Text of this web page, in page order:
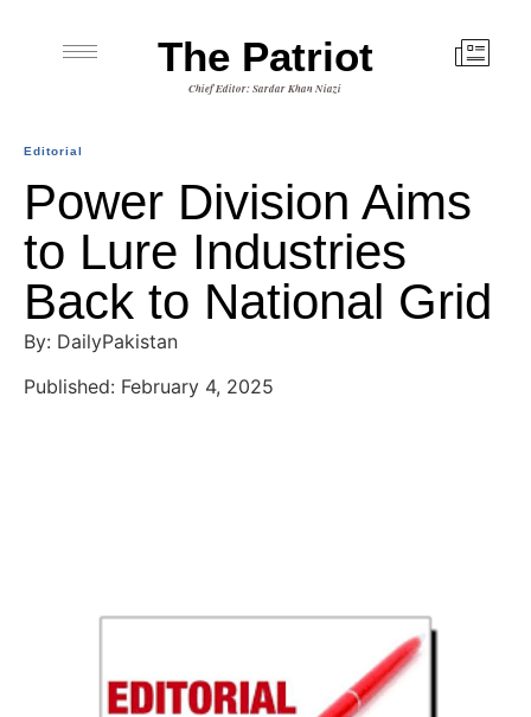
The Patriot
Chief Editor: Sardar Khan Niazi
Editorial
Power Division Aims
to Lure Industries
Back to National Grid
By: DailyPakistan
Published: February 4, 2025